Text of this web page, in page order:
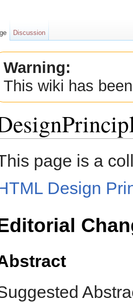
Warning:
This wiki has
page is a
Design
Discussion